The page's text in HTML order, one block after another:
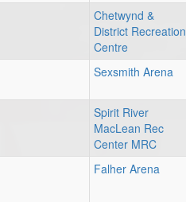
Chetwynd &
District Recreation
Centre
Sexsmith Arena
Spirit River
MacLean Rec
Center MRC
Falher Arena